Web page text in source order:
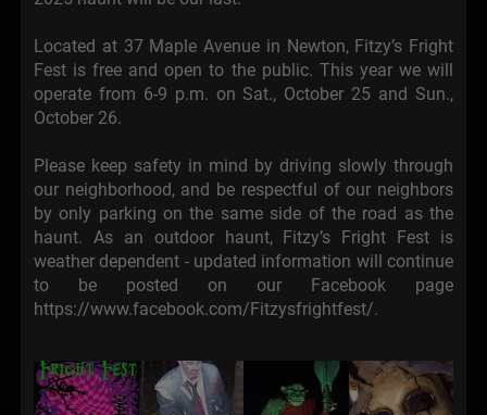
Located at 37 Maple Avenue in Newton, Fitzy’s Fright
Fest is free and open to the public. This year we will
operate from 6-9 p.m. on Sat., October 25 and Sun.,
October 26.
Please keep safety in mind by driving slowly through
our neighborhood, and be respectful of our neighbors
by only parking on the same side of the road as the
haunt. As an outdoor haunt, Fitzy’s Fright Fest is
weather dependent - updated information will continue
to be posted on our Facebook page
https://www.facebook.com/Fitzysfrightfest/.